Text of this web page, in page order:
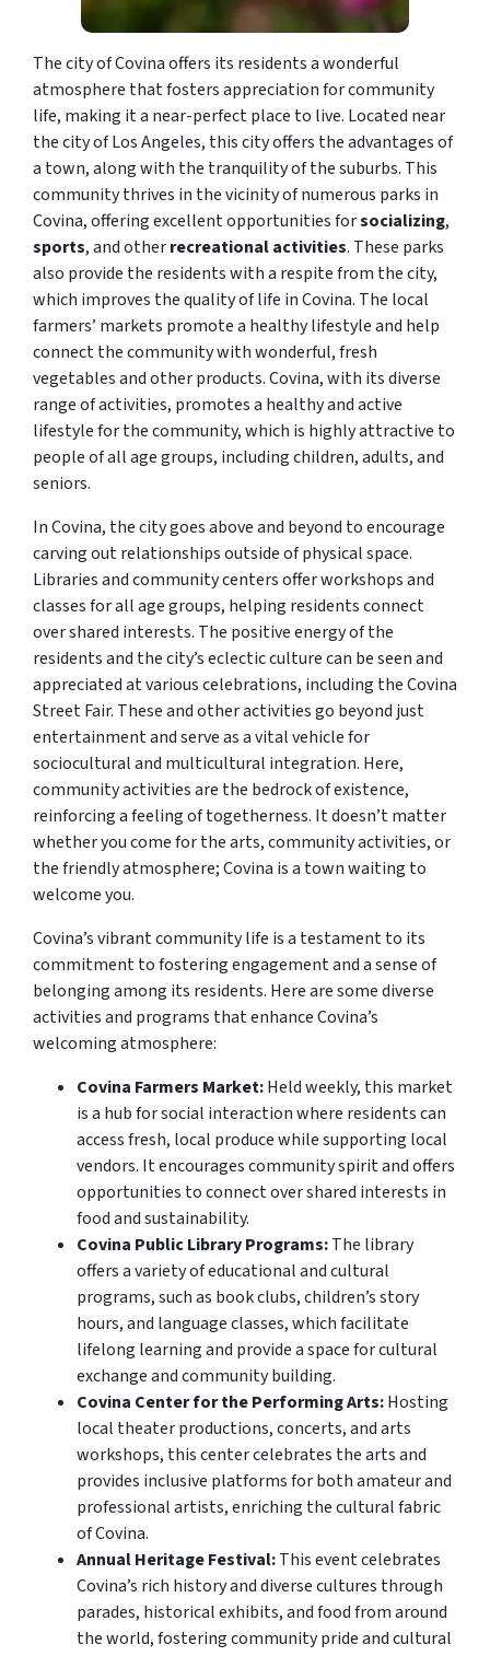
The city of Covina offers its residents a wonderful
atmosphere that fosters appreciation for community
life, making it a near-perfect place to live. Located near
the city of Los Angeles, this city offers the advantages of
a town, along with the tranquility of the suburbs. This
community thrives in the vicinity of numerous parks in
Covina, offering excellent opportunities forsocializing,
sports, and otherrecreational activities. These parks
also provide the residents with a respite from the city,
which improves the quality of life in Covina. The local
farmers’ markets promote a healthy lifestyle and help
connect the community with wonderful, fresh
vegetables and other products. Covina, with its diverse
range of activities, promotes a healthy and active
lifestyle for the community, which is highly attractive to
people of all age groups, including children, adults, and
seniors.
In Covina, the city goes above and beyond to encourage
carving out relationships outside of physical space.
Libraries and community centers offer workshops and
classes for all age groups, helping residents connect
over shared interests. The positive energy of the
residents and the city’s eclectic culture can be seen and
appreciated at various celebrations, including the Covina
Street Fair. These and other activities go beyond just
entertainment and serve as a vital vehicle for
sociocultural and multicultural integration. Here,
community activities are the bedrock of existence,
reinforcing a feeling of togetherness. It doesn’t matter
whether you come for the arts, community activities, or
the friendly atmosphere; Covina is a town waiting to
welcome you.
Covina’s vibrant community life is a testament to its
commitment to fostering engagement and a sense of
belonging among its residents. Here are some diverse
activities and programs that enhance Covina’s
welcoming atmosphere:
Covina Farmers Market:Held weekly, this market
is a hub for social interaction where residents can
access fresh, local produce while supporting local
vendors. It encourages community spirit and offers
opportunities to connect over shared interests in
food and sustainability.
Covina Public Library Programs:The library
offers a variety of educational and cultural
programs, such as book clubs, children’s story
hours, and language classes, which facilitate
lifelong learning and provide a space for cultural
exchange and community building.
Covina Center for the Performing Arts:Hosting
local theater productions, concerts, and arts
workshops, this center celebrates the arts and
provides inclusive platforms for both amateur and
professional artists, enriching the cultural fabric
of Covina.
Annual Heritage Festival:This event celebrates
Covina’s rich history and diverse cultures through
parades, historical exhibits, and food from around
the world, fostering community pride and cultural